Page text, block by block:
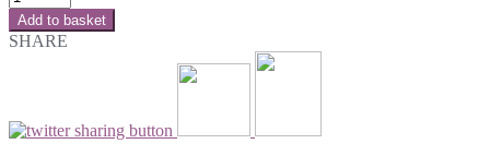
Add to basket
SHARE